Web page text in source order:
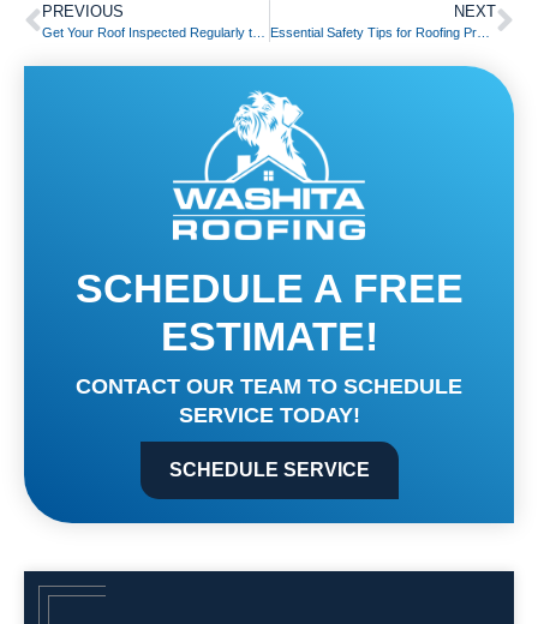
PREVIOUS NEXT
Essential Safety Tips for Roofing Projects
SCHEDULE A FREE
ESTIMATE!
CONTACT OUR TEAM TO SCHEDULE
SERVICE TODAY!
SCHEDULE SERVICE